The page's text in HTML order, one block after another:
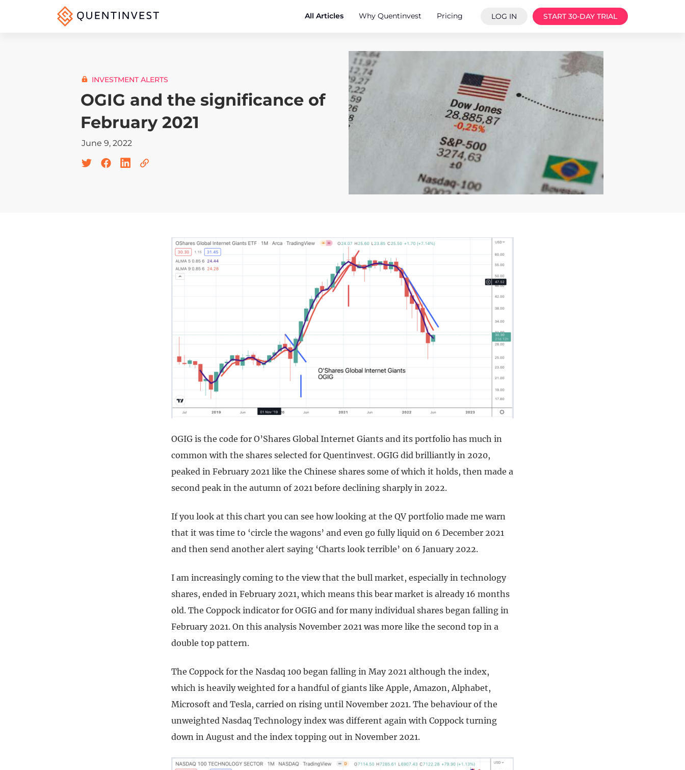
All Articles Why Quentinvest Pricing LOG IN START 30-DAY TRIAL
INVESTMENT ALERTS
OGIG and the significance of
February 2021
June 9, 2022
OGIG is the code for O’Shares Global Internet Giants and its portfolio has much in
common with the shares selected for Quentinvest. OGIG did brilliantly in 2020,
peaked in February 2021 like the Chinese shares some of which it holds, then made a
second peak in the autumn of 2021 before declining sharply in 2022.
If you look at this chart you can see how looking at the QV portfolio made me warn
that it was time to ‘circle the wagons’ and even go fully liquid on 6 December 2021
and then send another alert saying ‘Charts look terrible’ on 6 January 2022.
I am increasingly coming to the view that the bull market, especially in technology
shares, ended in February 2021, which means this bear market is already 16 months
old. The Coppock indicator for OGIG and for many individual shares began falling in
February 2021. On this analysis November 2021 was more like the second top in a
double top pattern.
The Coppock for the Nasdaq 100 began falling in May 2021 although the index,
which is heavily weighted for a handful of giants like Apple, Amazon, Alphabet,
Microsoft and Tesla, carried on rising until November 2021. The behaviour of the
unweighted Nasdaq Technology index was different again with Coppock turning
down in August and the index topping out in November 2021.